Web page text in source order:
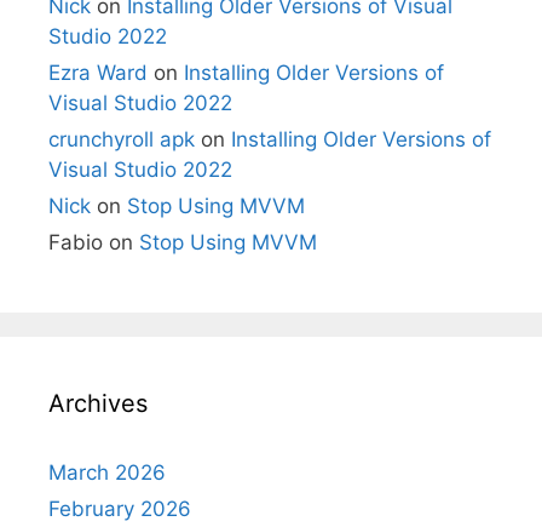
Nick on Installing Older Versions of Visual
Studio 2022
Ezra Ward on Installing Older Versions of
Visual Studio 2022
crunchyroll apk on Installing Older Versions of
Visual Studio 2022
Nick on Stop Using MVVM
Fabio on Stop Using MVVM
Archives
March 2026
February 2026